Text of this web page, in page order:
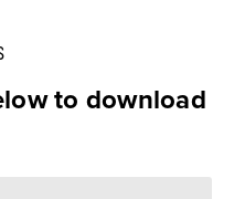
to download